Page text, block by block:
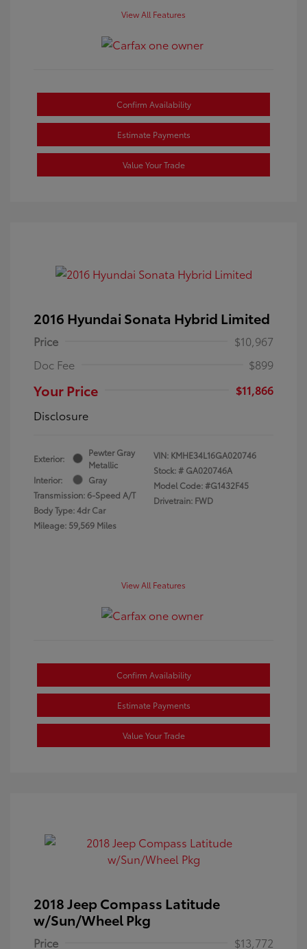
View All Features
Confirm Availability
Estimate Payments
Value Your Trade
2016 Hyundai Sonata Hybrid Limited
Price
$10,967
Doc Fee
$899
Your Price
$11,866
Disclosure
Exterior:
Pewter Gray
Metallic
Interior:
Gray
Transmission: 6-Speed A/T
Body Type: 4dr Car
Mileage: 59,569 Miles
VIN: KMHE34L16GA020746
Stock: # GA020746A
Model Code: #G1432F45
Drivetrain: FWD
View All Features
Confirm Availability
Estimate Payments
Value Your Trade
2018 Jeep Compass Latitude
w/Sun/Wheel Pkg
Price $13,772